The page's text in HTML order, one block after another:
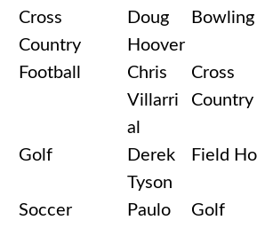
Cross
Country
Doug
Hoover
Bowling
Football
Chris
Villarri
al
Cross
Country
Golf
Derek
Tyson
Field
Soccer
Paulo
Golf